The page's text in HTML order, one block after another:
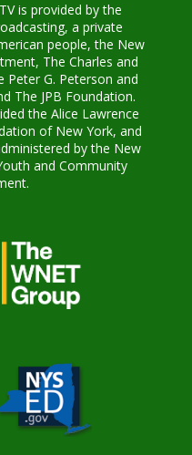
is provided by the
a private
people, the New
The Charles and
Peter G. Peterson and
The JPB Foundation.
the Alice Lawrence
of New York, and
by the New
and Community